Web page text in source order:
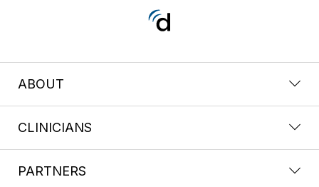
ABOUT
CLINICIANS
PARTNERS